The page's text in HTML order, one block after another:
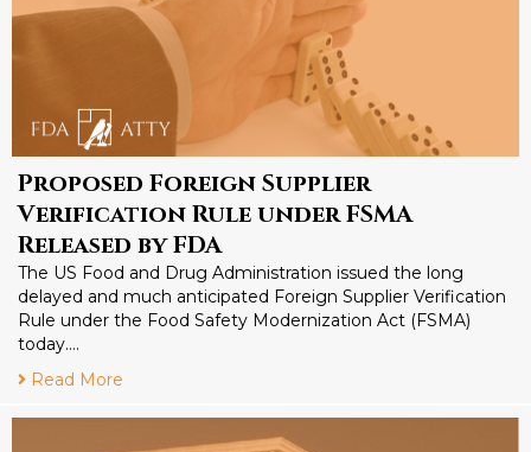
Proposed Foreign Supplier
Verification Rule under FSMA
Released by FDA
The US Food and Drug Administration issued the long
delayed and much anticipated Foreign Supplier Verification
Rule under the Food Safety Modernization Act (FSMA)
today….
Read More